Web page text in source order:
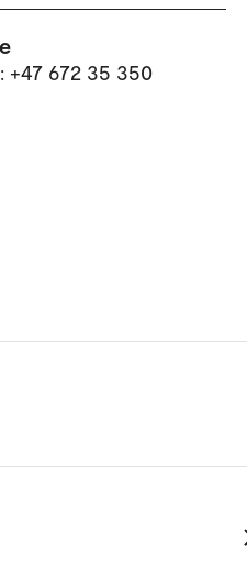
+47 672 35 350